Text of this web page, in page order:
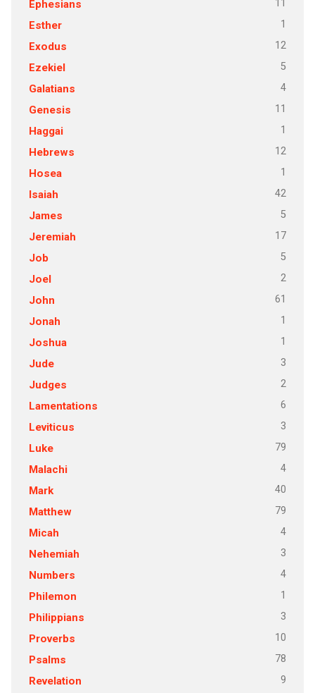
Ephesians 11
Esther 1
Exodus 12
Ezekiel 5
Galatians 4
Genesis 11
Haggai 1
Hebrews 12
Hosea 1
Isaiah 42
James 5
Jeremiah 17
Job 5
Joel 2
John 61
Jonah 1
Joshua 1
Jude 3
Judges 2
Lamentations 6
Leviticus 3
Luke 79
Malachi 4
Mark 40
Matthew 79
Micah 4
Nehemiah 3
Numbers 4
Philemon 1
Philippians 3
Proverbs 10
Psalms 78
Revelation 9